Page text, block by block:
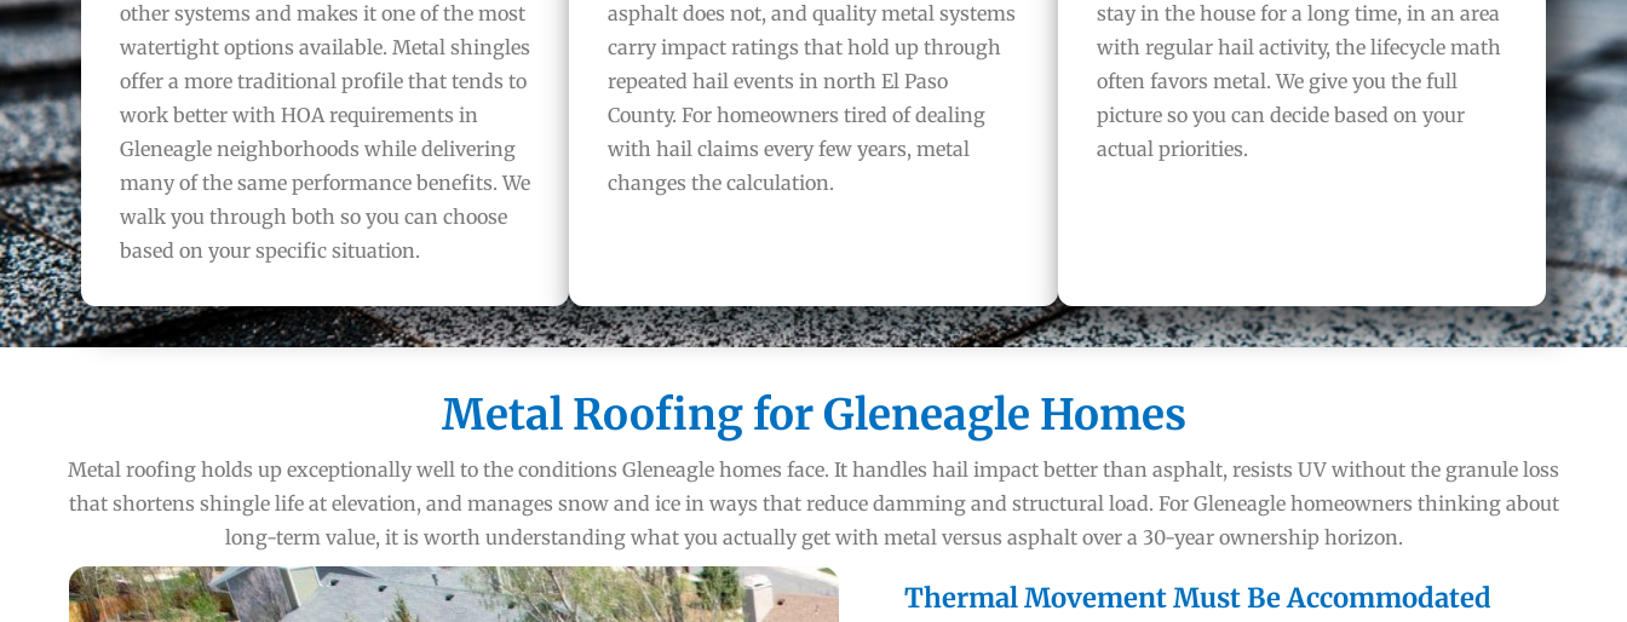
other systems and makes it one of the most
watertight options available. Metal shingles
offer a more traditional profile that tends to
work better with HOA requirements in
Gleneagle neighborhoods while delivering
many of the same performance benefits. We
walk you through both so you can choose
based on your specific situation.
asphalt does not, and quality metal systems
carry impact ratings that hold up through
repeated hail events in north El Paso
County. For homeowners tired of dealing
with hail claims every few years, metal
changes the calculation.
stay in the house for a long time, in an area
with regular hail activity, the lifecycle math
often favors metal. We give you the full
picture so you can decide based on your
actual priorities.
Metal Roofing for Gleneagle Homes
Metal roofing holds up exceptionally well to the conditions Gleneagle homes face. It handles hail impact better than asphalt, resists UV without the granule loss
that shortens shingle life at elevation, and manages snow and ice in ways that reduce damming and structural load. For Gleneagle homeowners thinking about
long-term value, it is worth understanding what you actually get with metal versus asphalt over a 30-year ownership horizon.
Thermal Movement Must Be Accommodated